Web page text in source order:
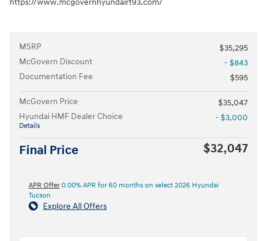
https://www.mcgovernhyundairt93.com/
MSRP
$35,295
McGovern Discount
- $843
Documentation Fee
$595
McGovern Price
$35,047
Hyundai HMF Dealer Choice
Details
- $3,000
Final Price $32,047
APR Offer 0.00% APR for 60 months on select 2026 Hyundai
Tucson
Explore All Offers